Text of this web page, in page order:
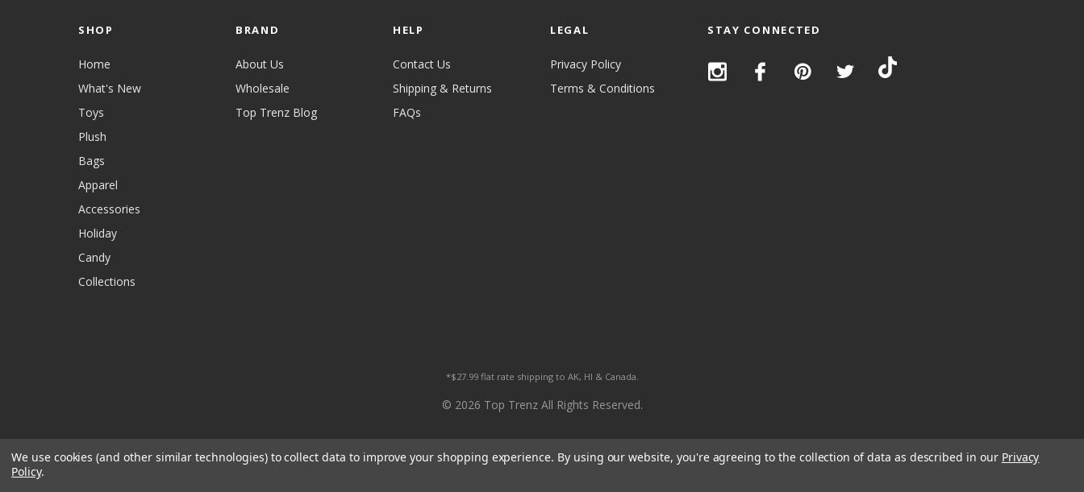
SHOP
Home
What's New
Toys
Plush
Bags
Apparel
Accessories
Holiday
Candy
Collections
BRAND
About Us
Wholesale
Top Trenz Blog
HELP
Contact Us
Shipping & Returns
FAQs
LEGAL
Privacy Policy
Terms & Conditions
STAY CONNECTED
*$27.99 flat rate shipping to AK, HI & Canada.
© 2026 Top Trenz All Rights Reserved.
We use cookies (and other similar technologies) to collect data to improve your shopping experience. By using our website, you're agreeing to the collection of data as described in our Privacy
Policy.